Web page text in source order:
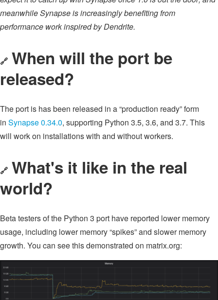
meanwhile Synapse is increasingly benefiting from
performance work inspired by Dendrite.
🔗 When will the port be
released?
The port is has been released in a “production ready” form
in Synapse 0.34.0, supporting Python 3.5, 3.6, and 3.7. This
will work on installations with and without workers.
🔗 What's it like in the real
world?
Beta testers of the Python 3 port have reported lower memory
usage, including lower memory “spikes” and slower memory
growth. You can see this demonstrated on matrix.org: